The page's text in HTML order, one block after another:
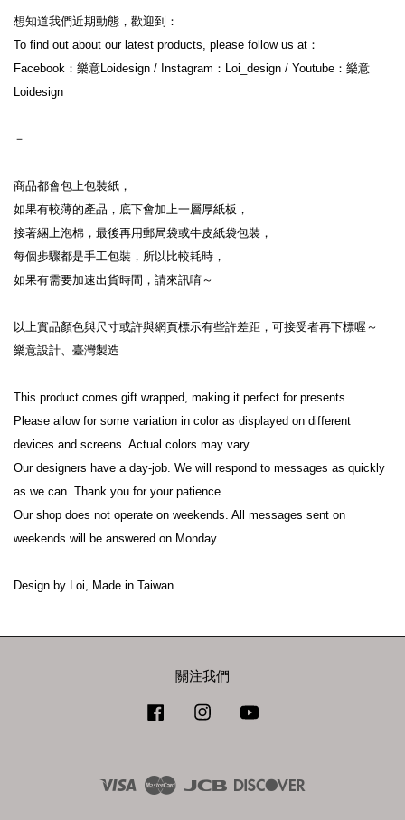
想知道我們近期動態，歡迎到：
To find out about our latest products, please follow us at：
Facebook：樂意Loidesign / Instagram：Loi_design / Youtube：樂意
Loidesign
－
商品都會包上包裝紙，
如果有較薄的產品，底下會加上一層厚紙板，
接著綑上泡棉，最後再用郵局袋或牛皮紙袋包裝，
每個步驟都是手工包裝，所以比較耗時，
如果有需要加速出貨時間，請來訊唷～
以上實品顏色與尺寸或許與網頁標示有些許差距，可接受者再下標喔～
樂意設計、臺灣製造
This product comes gift wrapped, making it perfect for presents.
Please allow for some variation in color as displayed on different
devices and screens. Actual colors may vary.
Our designers have a day-job. We will respond to messages as quickly
as we can. Thank you for your patience.
Our shop does not operate on weekends. All messages sent on
weekends will be answered on Monday.
Design by Loi, Made in Taiwan
關注我們
Facebook Instagram
Visa Master JCB